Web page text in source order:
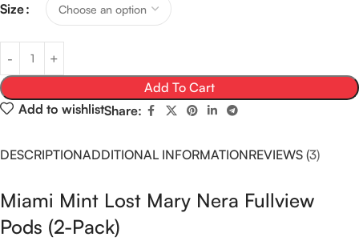
Size
Add To Cart
Add to wishlistShare:
DESCRIPTIONADDITIONAL INFORMATIONREVIEWS (3)
Miami Mint Lost Mary Nera Fullview
Pods (2-Pack)